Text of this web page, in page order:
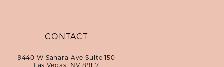
CONTACT
9440 W Sahara Ave Suite 150
Las Vegas, NV 89117